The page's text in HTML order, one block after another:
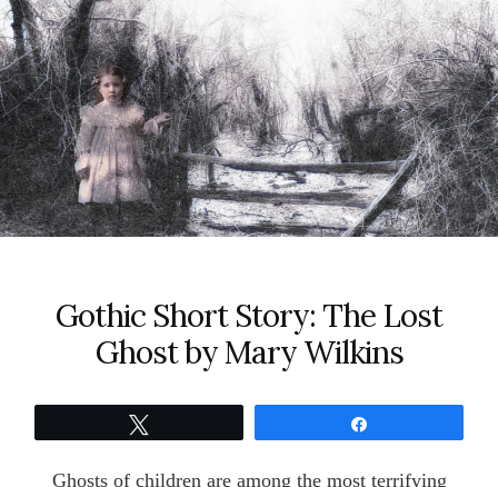
Gothic Short Story: The Lost
Ghost by Mary Wilkins
Ghosts of children are among the most terrifying